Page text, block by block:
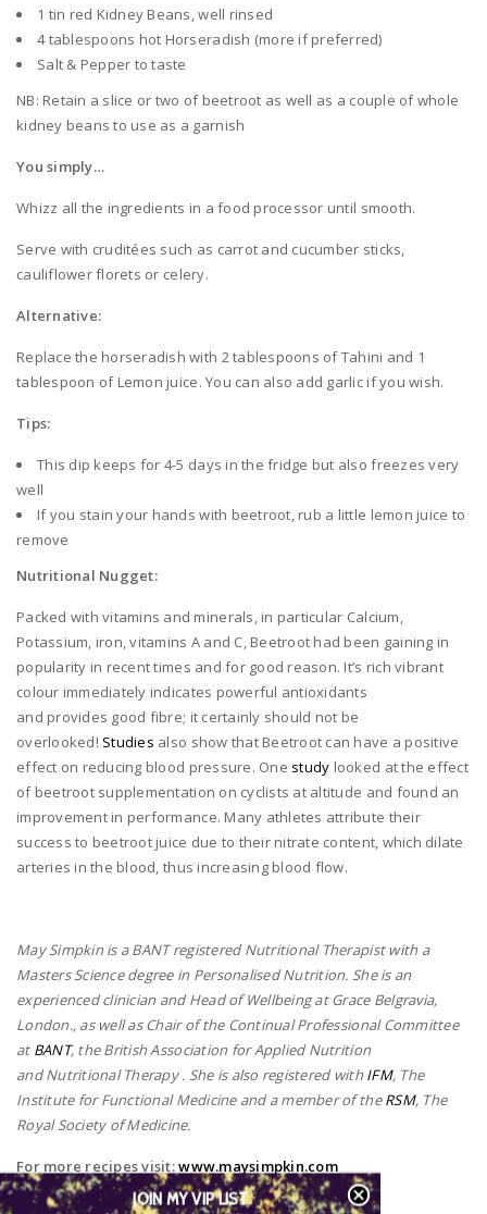
1 tin red Kidney Beans, well rinsed
4 tablespoons hot Horseradish (more if preferred)
Salt & Pepper to taste
NB: Retain a slice or two of beetroot as well as a couple of whole
kidney beans to use as a garnish
You simply…
Whizz all the ingredients in a food processor until smooth.
Serve with cruditées such as carrot and cucumber sticks,
cauliflower florets or celery.
Alternative:
Replace the horseradish with 2 tablespoons of Tahini and 1
tablespoon of Lemon juice. You can also add garlic if you wish.
Tips:
This dip keeps for 4-5 days in the fridge but also freezes very
well
If you stain your hands with beetroot, rub a little lemon juice to
remove
Nutritional Nugget:
Packed with vitamins and minerals, in particular Calcium,
Potassium, iron, vitamins A and C, Beetroot had been gaining in
popularity in recent times and for good reason. It’s rich vibrant
colour immediately indicates powerful antioxidants
and provides good fibre; it certainly should not be
overlooked! Studies also show that Beetroot can have a positive
effect on reducing blood pressure. One study looked at the effect
of beetroot supplementation on cyclists at altitude and found an
improvement in performance. Many athletes attribute their
success to beetroot juice due to their nitrate content, which dilate
arteries in the blood, thus increasing blood flow.
May Simpkin is a BANT registered Nutritional Therapist with a
Masters Science degree in Personalised Nutrition. She is an
experienced clinician and Head of Wellbeing at Grace Belgravia,
London., as well as Chair of the Continual Professional Committee
at BANT, the British Association for Applied Nutrition
and Nutritional Therapy . She is also registered withIFM, The
Institute for Functional Medicine and a member of theRSM, The
Royal Society of Medicine.
For more recipes visit:www.maysimpkin.com
Instagram: @maysimpkinnutrition
JOIN MY VIP LIST